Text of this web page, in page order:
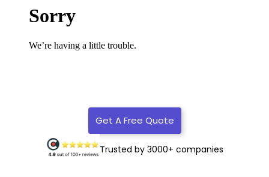
Get A Free Quote
Trusted by 3000+ companies